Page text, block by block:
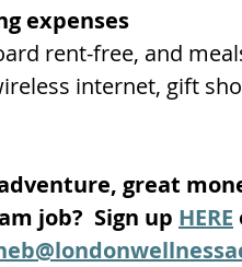
expenses
rent-free, and
internet, gift
great
job?  Sign up HERE